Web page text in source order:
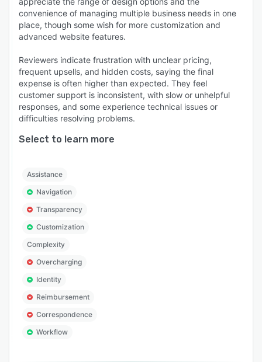
convenience of managing multiple business needs in one
place, though some wish for more customization and
advanced website features.
Reviewers indicate frustration with unclear pricing,
frequent upsells, and hidden costs, saying the final
expense is often higher than expected. They feel
customer support is inconsistent, with slow or unhelpful
responses, and some experience technical issues or
difficulties resolving problems.
Select to learn more
Assistance
Navigation
Transparency
Customization
Complexity
Overcharging
Identity
Reimbursement
Correspondence
Workflow